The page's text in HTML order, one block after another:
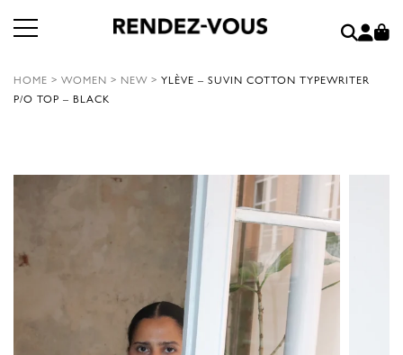
HOME > WOMEN > NEW > YLÈVE – SUVIN COTTON TYPEWRITER
P/O TOP – BLACK